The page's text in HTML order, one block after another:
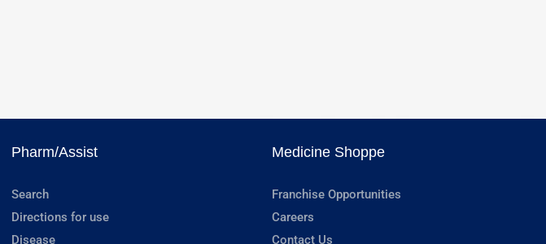
Pharm/Assist
Search
Directions for use
Disease
Medicine Shoppe
Franchise Opportunities
Careers
Contact Us